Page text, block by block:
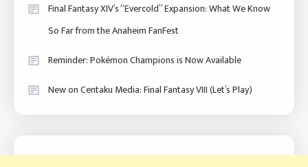
Final Fantasy XIV’s “Evercold” Expansion: What We Know
So Far from the Anaheim FanFest
Reminder: Pokémon Champions is Now Available
New on Centaku Media: Final Fantasy VIII (Let’s Play)